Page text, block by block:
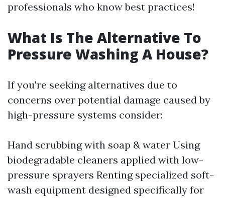
professionals who know best practices!
What Is The Alternative To
Pressure Washing A House?
If you're seeking alternatives due to
concerns over potential damage caused by
high-pressure systems consider:
Hand scrubbing with soap & water Using
biodegradable cleaners applied with low-
pressure sprayers Renting specialized soft-
wash equipment designed specifically for